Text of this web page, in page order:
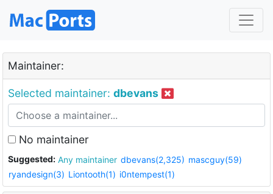
Maintainer:
Selected maintainer: dbevans
No maintainer
Suggested: Any maintainer dbevans(2,325) mascguy(59)
ryandesign(3) Liontooth(1) i0ntempest(1)